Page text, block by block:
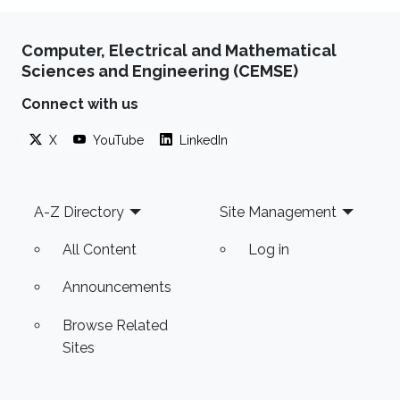
Computer, Electrical and Mathematical
Sciences and Engineering (CEMSE)
Connect with us
X YouTube LinkedIn
Footer
A-Z Directory
All Content
Announcements
Browse Related
Sites
Site Management
Log in